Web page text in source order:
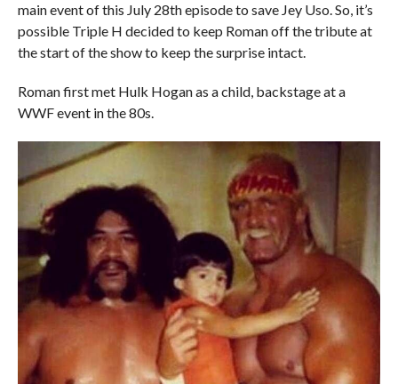
main event of this July 28th episode to save Jey Uso. So, it’s
possible Triple H decided to keep Roman off the tribute at
the start of the show to keep the surprise intact.
Roman first met Hulk Hogan as a child, backstage at a
WWF event in the 80s.